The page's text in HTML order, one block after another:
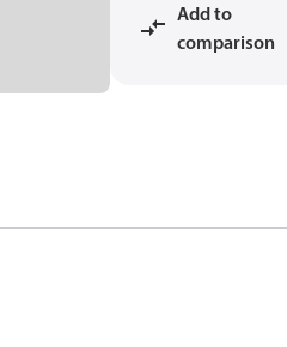
Add to
comparison